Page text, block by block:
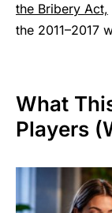
the Bribery Act,
the 2011–2017
What
Players